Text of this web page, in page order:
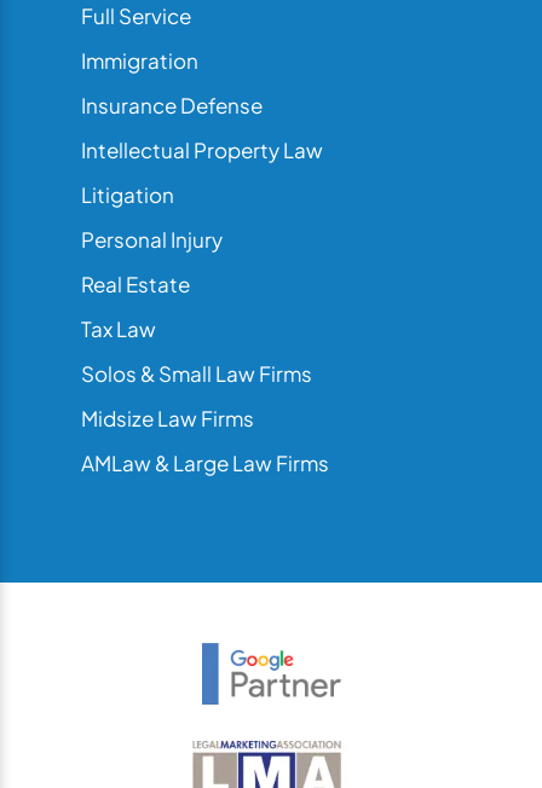
Full Service
Immigration
Insurance Defense
Intellectual Property Law
Litigation
Personal Injury
Real Estate
Tax Law
Solos & Small Law Firms
Midsize Law Firms
AMLaw & Large Law Firms